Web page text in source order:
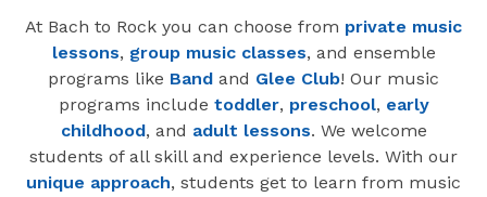
At Bach to Rock you can choose from private music
lessons, group music classes, and ensemble
programs like Band and Glee Club! Our music
programs include toddler, preschool, early
childhood, and adult lessons. We welcome
students of all skill and experience levels. With our
unique approach, students get to learn from music